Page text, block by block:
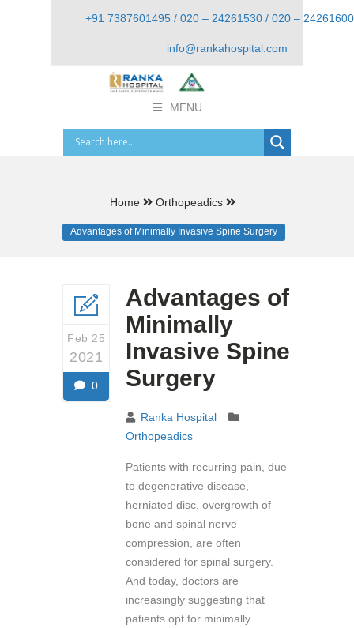
+91 7387601495 / 020 – 24261530 / 020 – 24261600
info@rankahospital.com
MENU
Home Orthopeadics
Advantages of Minimally Invasive Spine Surgery
Feb 25
2021
0
Advantages of
Minimally
Invasive Spine
Surgery
Ranka Hospital
Orthopeadics
Patients with recurring pain, due
to degenerative disease,
herniated disc, overgrowth of
bone and spinal nerve
compression, are often
considered for spinal surgery.
And today, doctors are
increasingly suggesting that
patients opt for minimally